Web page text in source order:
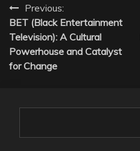
Post
navigation
Previous:
BET (Black Entertainment
Television): A Cultural
Powerhouse and Catalyst
for Change